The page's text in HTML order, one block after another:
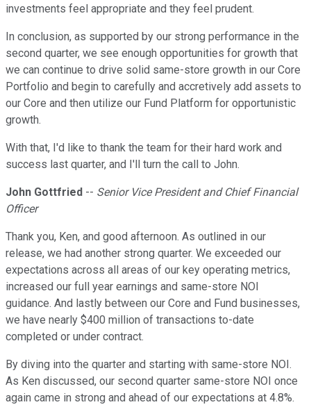
investments feel appropriate and they feel prudent.
In conclusion, as supported by our strong performance in the
second quarter, we see enough opportunities for growth that
we can continue to drive solid same-store growth in our Core
Portfolio and begin to carefully and accretively add assets to
our Core and then utilize our Fund Platform for opportunistic
growth.
With that, I'd like to thank the team for their hard work and
success last quarter, and I'll turn the call to John.
John Gottfried -- Senior Vice President and Chief Financial
Officer
Thank you, Ken, and good afternoon. As outlined in our
release, we had another strong quarter. We exceeded our
expectations across all areas of our key operating metrics,
increased our full year earnings and same-store NOI
guidance. And lastly between our Core and Fund businesses,
we have nearly $400 million of transactions to-date
completed or under contract.
By diving into the quarter and starting with same-store NOI.
As Ken discussed, our second quarter same-store NOI once
again came in strong and ahead of our expectations at 4.8%.